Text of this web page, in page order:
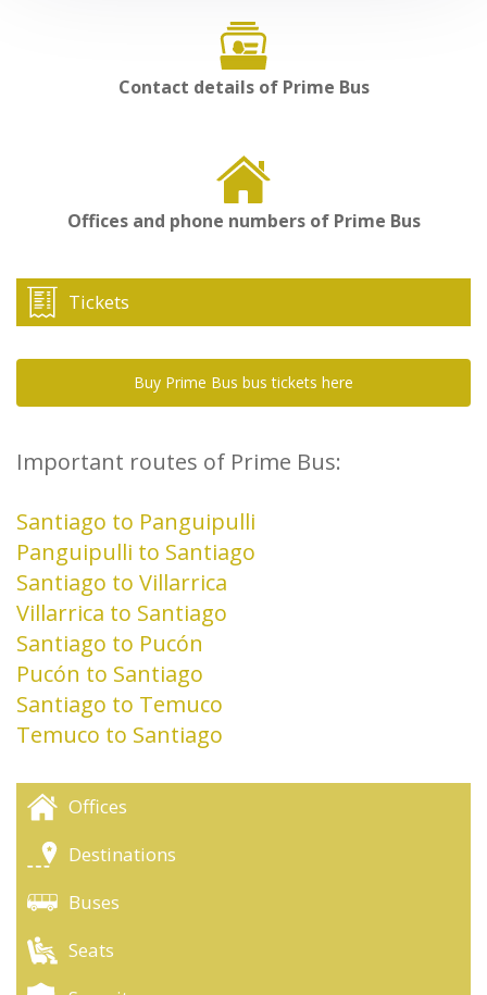
Contact details of Prime Bus
Offices and phone numbers of Prime Bus
Tickets
Buy Prime Bus bus tickets here
Important routes of Prime Bus:
Santiago to Panguipulli
Panguipulli to Santiago
Santiago to Villarrica
Villarrica to Santiago
Santiago to Pucón
Pucón to Santiago
Santiago to Temuco
Temuco to Santiago
Offices
Destinations
Buses
Seats